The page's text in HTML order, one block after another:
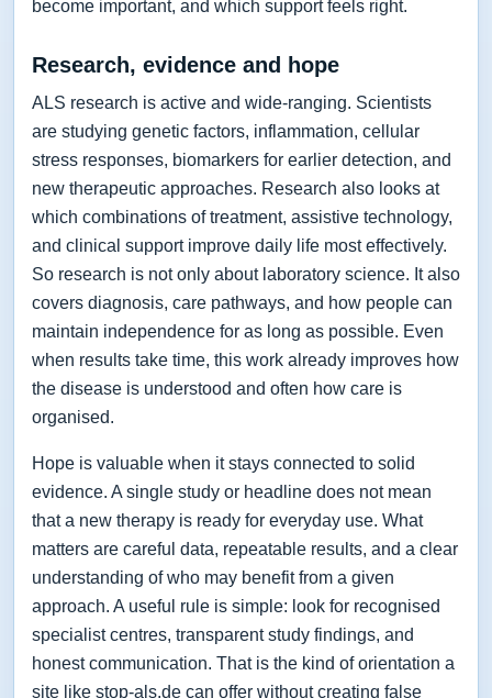
become important, and which support feels right.
Research, evidence and hope
ALS research is active and wide-ranging. Scientists
are studying genetic factors, inflammation, cellular
stress responses, biomarkers for earlier detection, and
new therapeutic approaches. Research also looks at
which combinations of treatment, assistive technology,
and clinical support improve daily life most effectively.
So research is not only about laboratory science. It also
covers diagnosis, care pathways, and how people can
maintain independence for as long as possible. Even
when results take time, this work already improves how
the disease is understood and often how care is
organised.
Hope is valuable when it stays connected to solid
evidence. A single study or headline does not mean
that a new therapy is ready for everyday use. What
matters are careful data, repeatable results, and a clear
understanding of who may benefit from a given
approach. A useful rule is simple: look for recognised
specialist centres, transparent study findings, and
honest communication. That is the kind of orientation a
site like stop-als.de can offer without creating false